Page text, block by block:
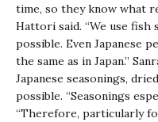
time, so they know what
Hattori said. “We use
possible. Even Japanese
the same as in Japan.”
Japanese seasonings,
possible. “Seasonings
“Therefore, particularly